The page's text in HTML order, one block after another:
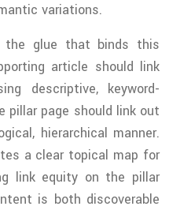
variations.
the glue that binds this
article should link
descriptive, keyword-
pillar page should link out
hierarchical manner.
a clear topical map for
link equity on the pillar
is both discoverable